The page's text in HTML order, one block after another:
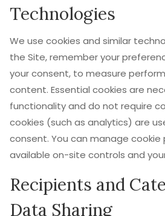
Technologies
We use cookies and similar
the Site, remember your
your consent, to measure
content. Essential cookies are
functionality and do not require
cookies (such as analytics) are
consent. You can manage
available on-site controls and
Recipients and
Data Sharing